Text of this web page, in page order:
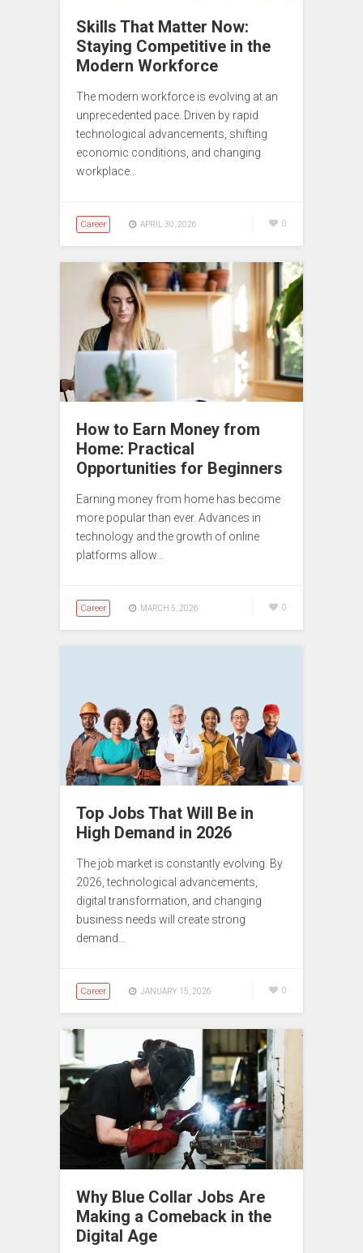
Skills That Matter Now:
Staying Competitive in the
Modern Workforce
The modern workforce is evolving at an
unprecedented pace. Driven by rapid
technological advancements, shifting
economic conditions, and changing
workplace…
Career APRIL 30, 2026 0
How to Earn Money from
Home: Practical
Opportunities for Beginners
Earning money from home has become
more popular than ever. Advances in
technology and the growth of online
platforms allow…
Career MARCH 5, 2026 0
Top Jobs That Will Be in
High Demand in 2026
The job market is constantly evolving. By
2026, technological advancements,
digital transformation, and changing
business needs will create strong
demand…
Career JANUARY 15, 2026 0
Why Blue Collar Jobs Are
Making a Comeback in the
Digital Age